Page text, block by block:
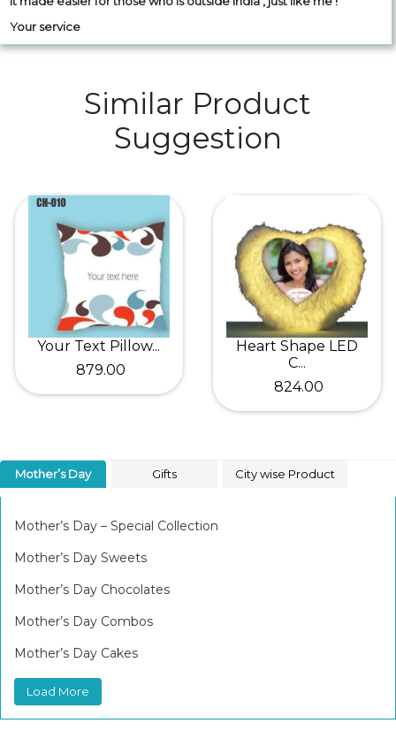
Your service
Similar Product
Suggestion
Your Text Pillow...
₹ 879.00
Heart Shape LED
C...
₹ 824.00
Mother’s Day Gifts City wise Product
Mother’s Day – Special Collection
Mother’s Day Sweets
Mother’s Day Chocolates
Mother’s Day Combos
Mother’s Day Cakes
Load More